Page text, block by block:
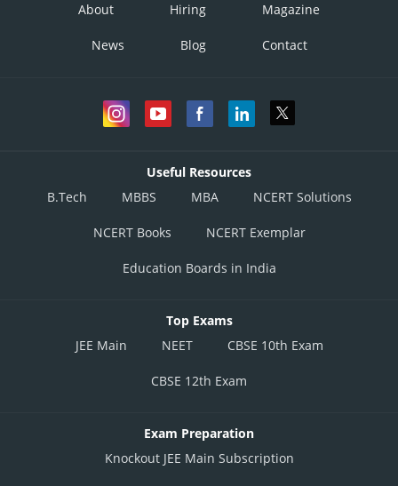
About Hiring Magazine
News Blog Contact
Useful Resources
B.Tech
MBBS MBA NCERT Solutions
NCERT Books NCERT Exemplar
Education Boards in India
Top Exams
JEE Main
NEET CBSE 10th Exam
CBSE 12th Exam
Exam Preparation
Knockout JEE Main Subscription